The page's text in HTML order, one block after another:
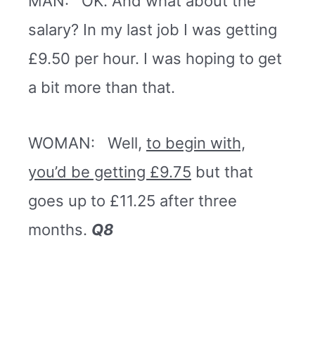
salary? In my last job I was getting
£9.50 per hour. I was hoping to get
a bit more than that.
WOMAN: Well, to begin with,
you’d be getting £9.75 but that
goes up to £11.25 after three
months. Q8